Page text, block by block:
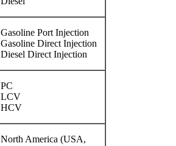
Gasoline Port Injection
Gasoline Direct Injection
Diesel Direct Injection
PC
LCV
HCV
North America (USA,